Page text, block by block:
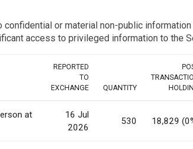
or material non-public
access to privileged information to the
REPORTED
TO
EXCHANGE
QUANTITY
at
16 Jul
2026
530 18,829